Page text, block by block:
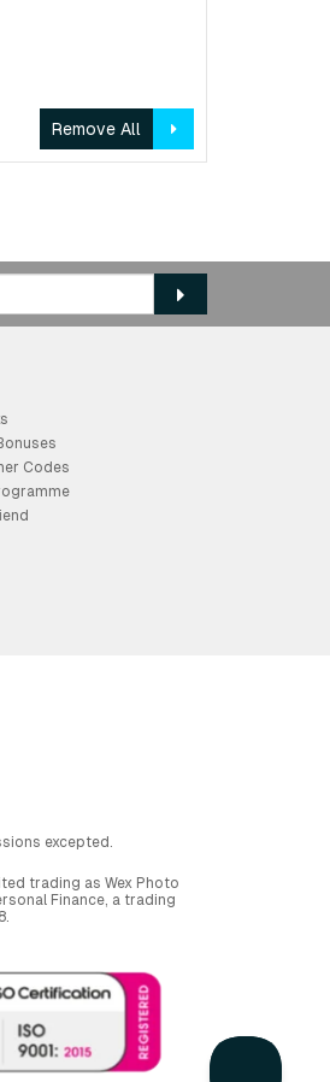
Remove All
Codes
excepted.
trading as Wex Photo
Finance, a trading